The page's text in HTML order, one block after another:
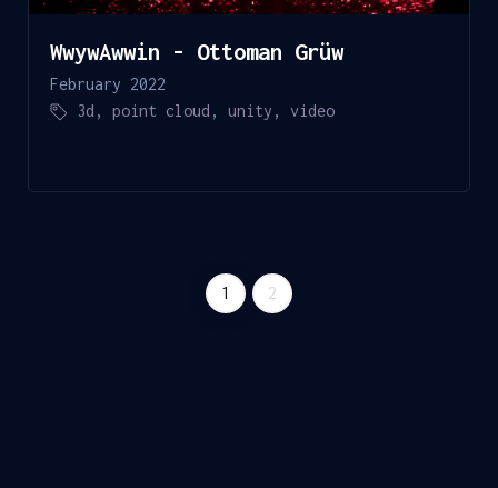
WwywAwwin - Ottoman Grüw
February 2022
3d ,point cloud ,unity ,video
1 2